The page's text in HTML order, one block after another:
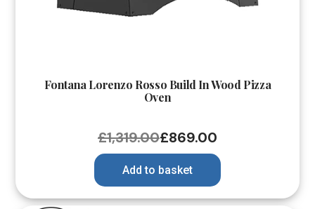
Fontana Lorenzo Rosso Build In Wood Pizza
Oven
£1,319.00£869.00
Add to basket